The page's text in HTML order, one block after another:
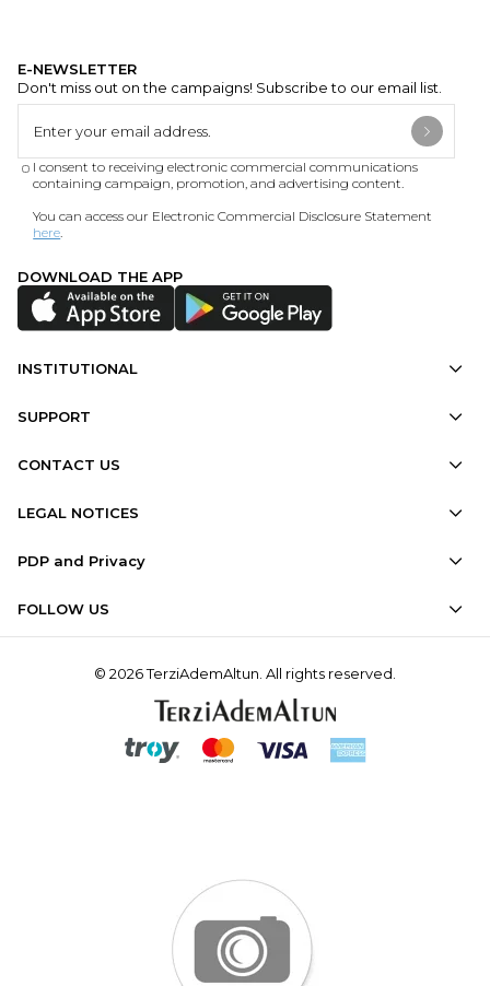
E-NEWSLETTER
Don't miss out on the campaigns! Subscribe to our email list.
I consent to receiving electronic commercial communications
containing campaign, promotion, and advertising content.
You can access our Electronic Commercial Disclosure Statement
here.
DOWNLOAD THE APP
INSTITUTIONAL
SUPPORT
CONTACT US
LEGAL NOTICES
PDP and Privacy
FOLLOW US
© 2026 TerziAdemAltun. All rights reserved.